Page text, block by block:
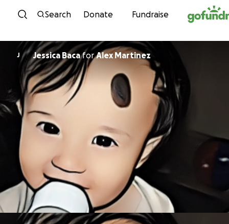
Skip to content
Search Donate Fundraise
J Jessica Bacafor Alex Martinez